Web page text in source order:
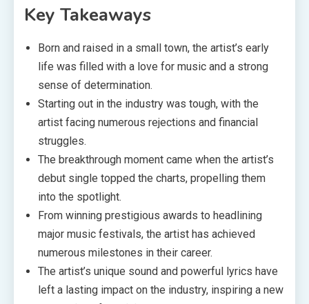
Key Takeaways
Born and raised in a small town, the artist’s early
life was filled with a love for music and a strong
sense of determination.
Starting out in the industry was tough, with the
artist facing numerous rejections and financial
struggles.
The breakthrough moment came when the artist’s
debut single topped the charts, propelling them
into the spotlight.
From winning prestigious awards to headlining
major music festivals, the artist has achieved
numerous milestones in their career.
The artist’s unique sound and powerful lyrics have
left a lasting impact on the industry, inspiring a new